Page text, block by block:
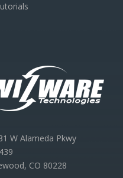
W Alameda Pkwy
CO 80228